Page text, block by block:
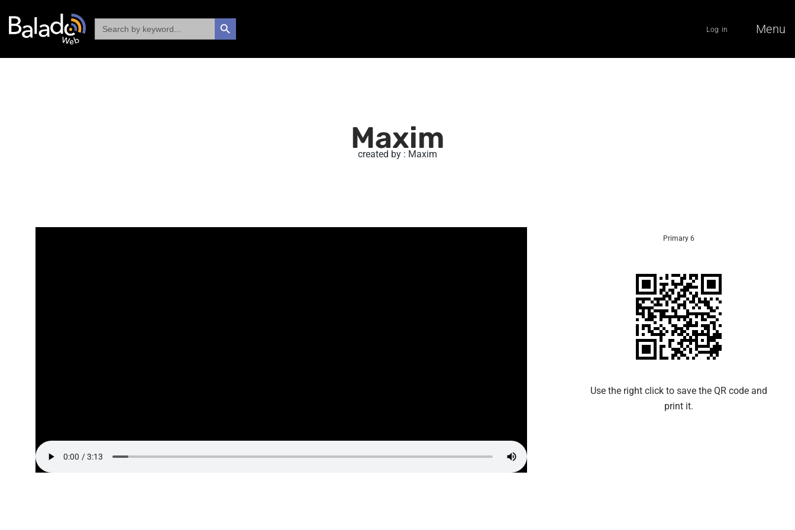
Search
for:
SEARCH BUTTON Log in Menu
Maxim
created by : Maxim
Primary 6
Use the right click to save the QR code and
print it.​​